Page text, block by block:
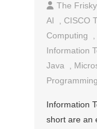
The Frisky
AI
CISCO
Computing
Information
Java
Programming
Information
short are an